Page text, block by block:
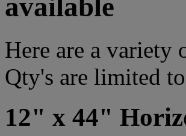
available
Here are a variety
Qty's are limited
12" x 44"